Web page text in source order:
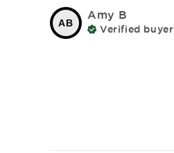
AB
Amy B
Verified buyer